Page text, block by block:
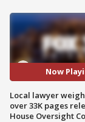
Now
Local lawyer
over 33K pages
House Oversight